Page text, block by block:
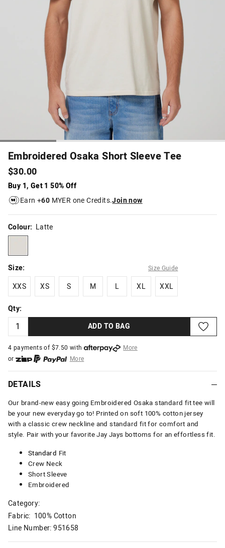
Embroidered Osaka Short Sleeve Tee
$30.00
Buy 1, Get 1 50% Off
Earn +60 MYER one Credits.Join now
Colour: Latte
latte
Size: Size Guide
XXS
XXS
XS
XS
S
S
M
M
L XL
XL
XXL
XXL
Qty:
ADD TO BAG
4 payments of $7.50 with
More
or
More
or from $10 per week with
More
or 4 payments
DETAILS
Our brand-new easy going Embroidered Osaka standard fit tee will
be your new everyday go to! Printed on soft 100% cotton jersey
with a classic crew neckline and standard fit for comfort and
style. Pair with your favorite Jay Jays bottoms for an effortless fit.
Standard Fit
Crew Neck
Short Sleeve
Embroidered
Category:
Fabric: 100% Cotton
Line Number: 951658